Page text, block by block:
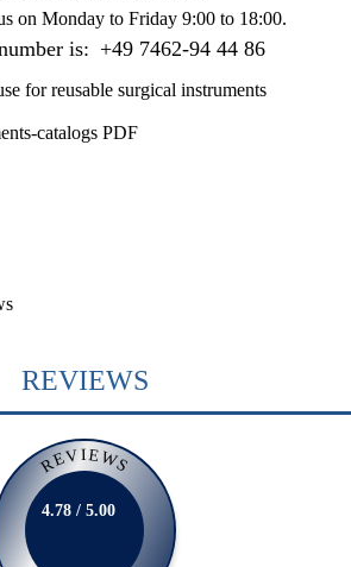
on Monday to Friday 9:00 to 18:00.
is: +49 7462-94 44 86
for reusable surgical instruments
catalogs PDF
REVIEWS
REVIEWS
4.78 / 5.00